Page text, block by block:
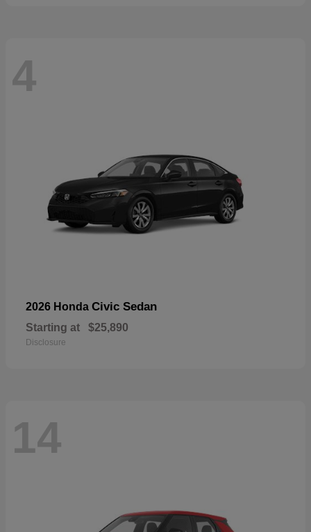
4
2026 Honda Civic Sedan
Starting at $25,890
Disclosure
14